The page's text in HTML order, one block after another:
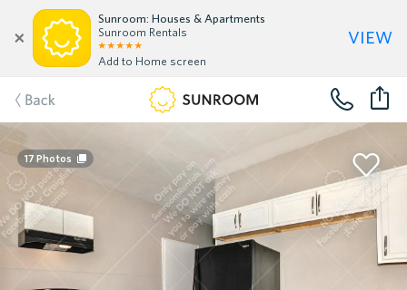
Sunroom: Houses & Apartments
Sunroom Rentals
Add to Home screen
view
Back
17 Photos